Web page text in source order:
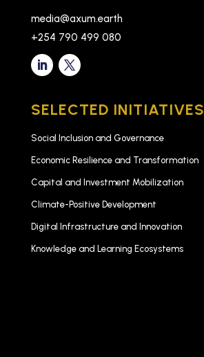
media@axum.earth
+254 790 499 080
SELECTED INITIATIVES
Social Inclusion and Governance
Economic Resilience and Transformation
Capital and Investment Mobilization
Climate-Positive Development
Digital Infrastructure and Innovation
Knowledge and Learning Ecosystems